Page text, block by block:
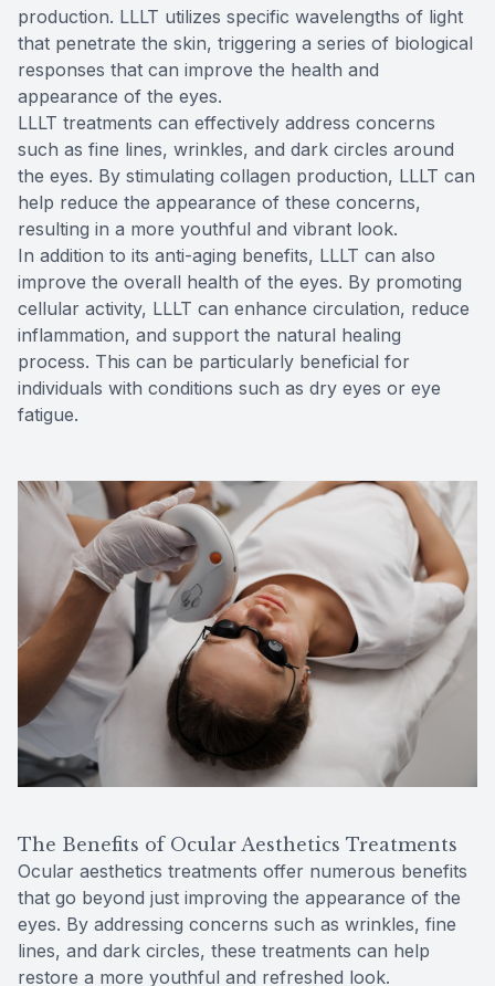
production. LLLT utilizes specific wavelengths of light
that penetrate the skin, triggering a series of biological
responses that can improve the health and
appearance of the eyes.
LLLT treatments can effectively address concerns
such as fine lines, wrinkles, and dark circles around
the eyes. By stimulating collagen production, LLLT can
help reduce the appearance of these concerns,
resulting in a more youthful and vibrant look.
In addition to its anti-aging benefits, LLLT can also
improve the overall health of the eyes. By promoting
cellular activity, LLLT can enhance circulation, reduce
inflammation, and support the natural healing
process. This can be particularly beneficial for
individuals with conditions such as dry eyes or eye
fatigue.
The Benefits of Ocular Aesthetics Treatments
Ocular aesthetics treatments offer numerous benefits
that go beyond just improving the appearance of the
eyes. By addressing concerns such as wrinkles, fine
lines, and dark circles, these treatments can help
restore a more youthful and refreshed look.